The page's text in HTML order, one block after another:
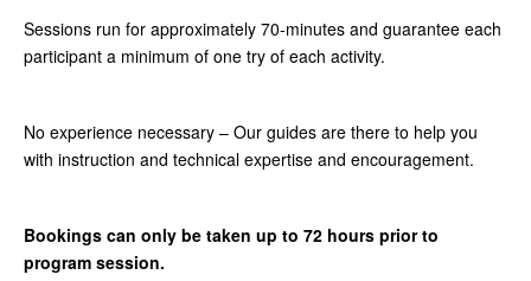
Sessions run for approximately 70-minutes and guarantee each
participant a minimum of one try of each activity.
No experience necessary – Our guides are there to help you
with instruction and technical expertise and encouragement.
Bookings can only be taken up to 72 hours prior to
program session.